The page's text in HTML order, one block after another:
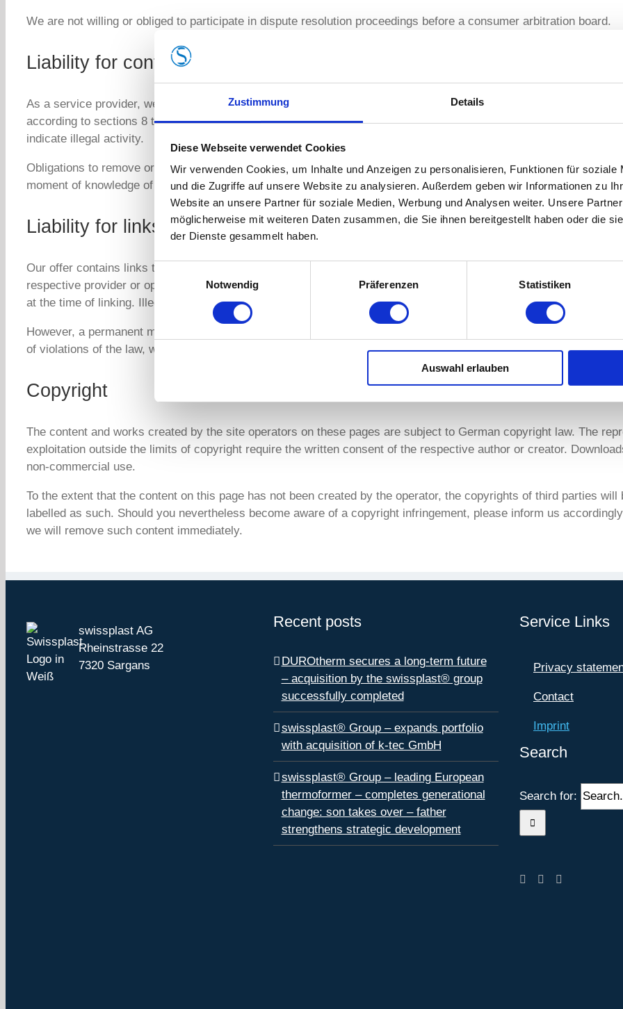
Zustimmung Details
Diese Webseite verwendet Cookies
Wir verwenden Cookies, um Inhalte und Anzeigen zu personalisieren, Funktionen für soziale
und die Zugriffe auf unsere Website zu analysieren. Außerdem geben wir Informationen zu
Website an unsere Partner für soziale Medien, Werbung und Analysen weiter. Unsere
möglicherweise mit weiteren Daten zusammen, die Sie ihnen bereitgestellt haben oder die
der Dienste gesammelt haben.
Einwilligungsauswahl
Notwendig
Präferenzen Statistiken
Auswahl erlauben
We are not willing or obliged to participate in dispute resolution proceedings before a consumer arbitration board.
Liability for content
As a service provider, we are in accordance with Section 7 (1) of the TMG is responsible for its own content on
according to sections 8 to 10 TMG, we as a service provider are not obliged to monitor transmitted or stored
indicate illegal activity.
Obligations to remove or block the use of information in accordance with general laws remain unaffected.
moment of knowledge of a specific violation of the law. As soon as we become aware of such violations of the
Liability for links
Our offer contains links to external third-party websites, the contents of which we have no control over. That is
respective provider or operator of the pages is always responsible for the contents of the linked pages. The
at the time of linking. Illegal content was not discernible at the time of linking.
However, a permanent monitoring of the content of the linked pages is not reasonable without concrete
of violations of the law, we will remove such links immediately.
Copyright
The content and works created by the site operators on these pages are subject to German copyright law. The
exploitation outside the limits of copyright require the written consent of the respective author or creator.
non-commercial use.
To the extent that the content on this page has not been created by the operator, the copyrights of third parties
labelled as such. Should you nevertheless become aware of a copyright infringement, please inform us
we will remove such content immediately.
swissplast AG
Rheinstrasse 22
7320 Sargans
Recent posts
DUROtherm secures a long-term future
– acquisition by the swissplast® group
successfully completed
swissplast® Group – expands portfolio
with acquisition of k-tec GmbH
swissplast® Group – leading European
thermoformer – completes generational
change: son takes over – father
strengthens strategic development
Service Links
Privacy
Contact
Imprint
Search
Search for: